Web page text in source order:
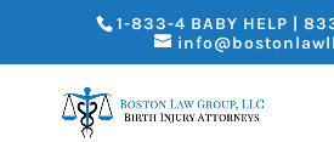
1-833-4 BABY HELP |